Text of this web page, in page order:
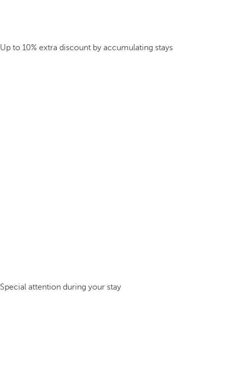
Up to 10% extra discount by accumulating stays
Special attention during your stay